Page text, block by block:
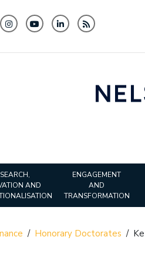
AND
ENGAGEMENT
AND
TRANSFORMATION
/ Honorary Doctorates /